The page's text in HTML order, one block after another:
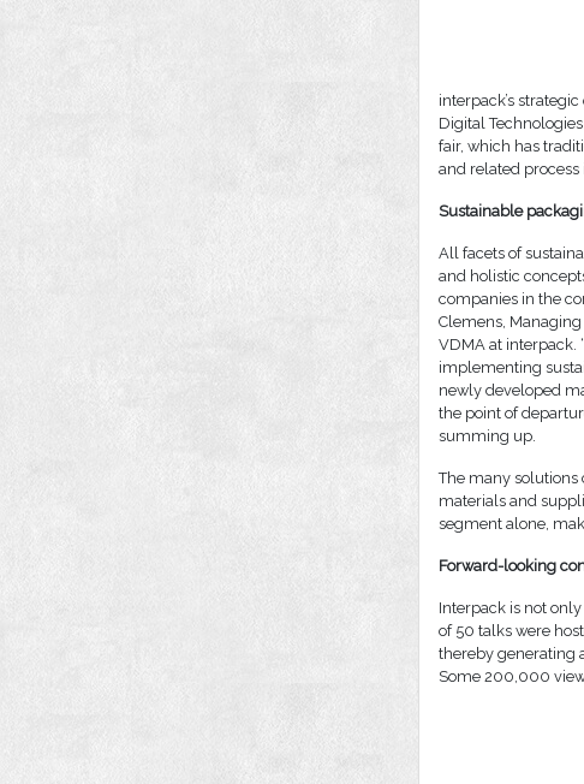
interpack’s
Digital
fair, which has
and related
Sustainable
All facets of
and holistic
companies in the
Clemens,
VDMA at interpack.
implementing
newly developed
the point of
summing up.
The many
materials and
segment alone,
Forward-looking
Interpack is not
of 50 talks were
thereby generating
Some 200,000